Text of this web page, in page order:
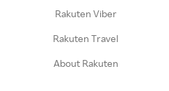
Rakuten Viber
Rakuten Travel
About Rakuten